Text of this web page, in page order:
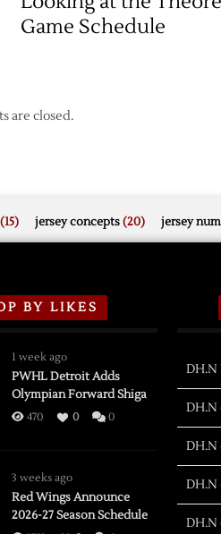
Game Schedule
are closed.
jersey concepts(20) jersey
BY LIKES
1 week ago
PWHL Detroit Adds
Olympian Forward Shiga
470 0 0
3 weeks ago
Red Wings Announce
2026-27 Season Schedule
DH.N
DH.N
DH.N
DH.N